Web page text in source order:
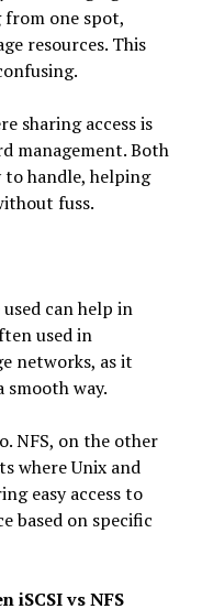
one spot,
resources. This
sharing access is
management. Both
to handle, helping
fuss.
can help in
used in
networks, as it
smooth way.
NFS, on the other
where Unix and
easy access to
based on specific
iSCSI vs NFS